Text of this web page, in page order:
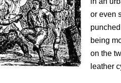
or even
being
on the
leather